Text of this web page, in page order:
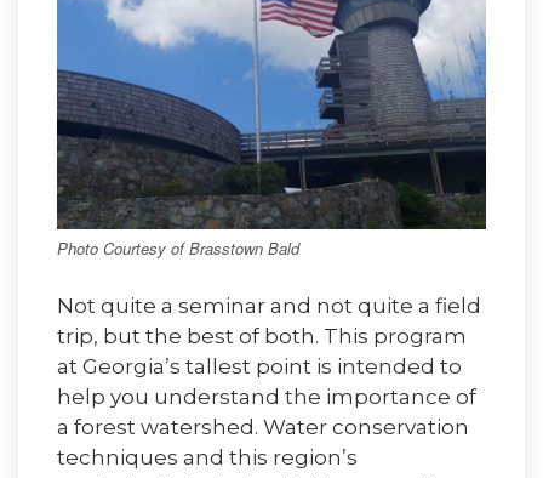
Photo Courtesy of Brasstown Bald
Not quite a seminar and not quite a field
trip, but the best of both. This program
at Georgia’s tallest point is intended to
help you understand the importance of
a forest watershed. Water conservation
techniques and this region’s